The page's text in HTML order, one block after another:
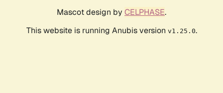
Mascot design by CELPHASE.
This website is running Anubis version v1.25.0.